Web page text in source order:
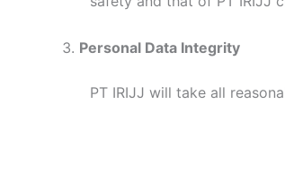
Personal Data Integrity
PT IRIJJ will take all